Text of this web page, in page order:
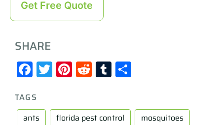
Get Free Quote
SHARE
Facebook
Twitter
Pinterest
RedditTumblr
TAGS
ants
florida pest control
mosquitoes